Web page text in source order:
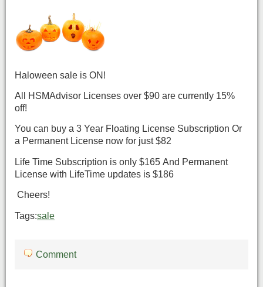
Haloween sale is ON!
All HSMAdvisor Licenses over $90 are currently 15%
off!
You can buy a 3 Year Floating License Subscription Or
a Permanent License now for just $82
Life Time Subscription is only $165 And Permanent
License with LifeTime updates is $186
Cheers!
Tags:sale
Comment